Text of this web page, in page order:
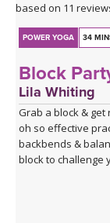
based on 11
POWER YOGA 34
Block
Lila Whiting
Grab a block &
oh so effective
backbends &
block to challenge